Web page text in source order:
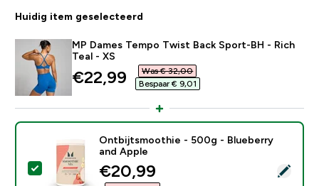
Huidig item geselecteerd
MP Dames Tempo Twist Back Sport-BH - Rich
Teal - XS
discounted price
€22,99‎
Was € 32,00‎
Bespaar € 9,01‎
Selecteer dit product - Ontbijtsmoothie - 500g -
Ontbijtsmoothie - 500g - Blueberry
and Apple
discounted price
€20,99‎